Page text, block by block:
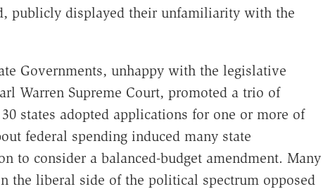
publicly displayed their unfamiliarity with the
Governments, unhappy with the legislative
Warren Supreme Court, promoted a trio of
states adopted applications for one or more of
federal spending induced many state
to consider a balanced-budget amendment. Many
the liberal side of the political spectrum opposed